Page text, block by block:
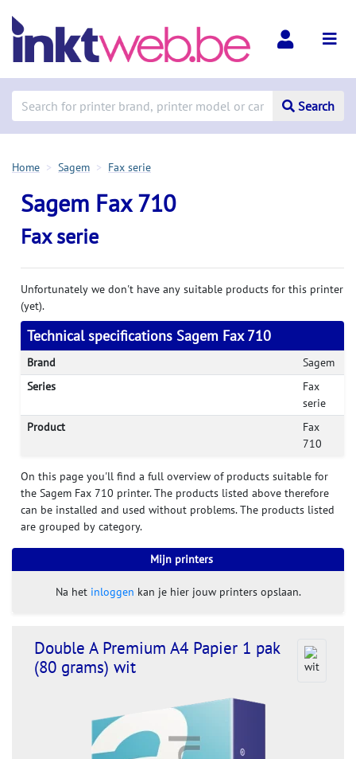
Search
Home Sagem Fax serie
Sagem Fax 710
Fax serie
Unfortunately we don't have any suitable products for this printer
(yet).
Technical specifications Sagem Fax 710
Brand
Sagem
Series
Fax
serie
Product
Fax
710
On this page you'll find a full overview of products suitable for
the Sagem Fax 710 printer. The products listed above therefore
can be installed and used without problems. The products listed
are grouped by category.
Mijn printers
Na het inloggen kan je hier jouw printers opslaan.
Double A Premium A4 Papier 1 pak
(80 grams) wit